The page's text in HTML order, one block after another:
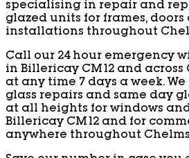
specialising in repair and
glazed units for frames,
installations throughout
Call our 24 hour emergency
in Billericay CM12 and across
at any time 7 days a week.
glass repairs and same day
at all heights for windows
Billericay CM12 and for
anywhere throughout